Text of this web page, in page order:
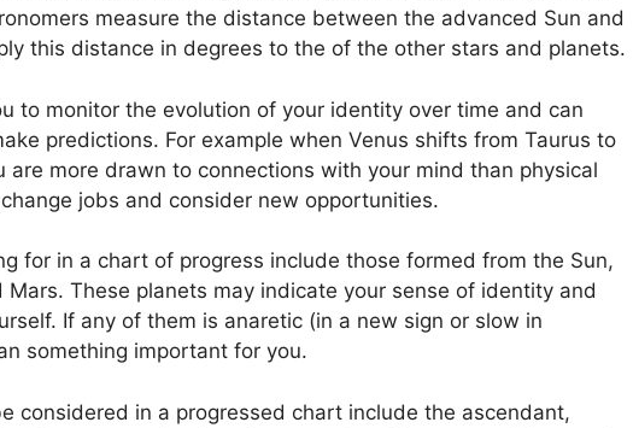
measure the distance between the advanced Sun and
this distance in degrees to the of the other stars and planets.
to monitor the evolution of your identity over time and can
predictions. For example when Venus shifts from Taurus to
are more drawn to connections with your mind than physical
jobs and consider new opportunities.
for in a chart of progress include those formed from the Sun,
Mars. These planets may indicate your sense of identity and
If any of them is anaretic (in a new sign or slow in
something important for you.
considered in a progressed chart include the ascendant,